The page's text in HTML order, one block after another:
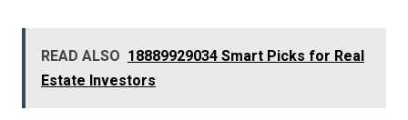
READ ALSO 18889929034 Smart Picks for Real
Estate Investors